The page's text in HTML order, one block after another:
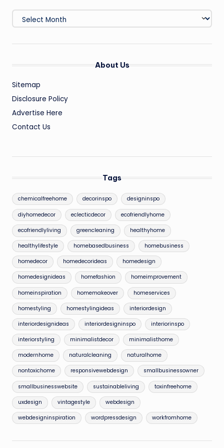
Archives
About Us
Sitemap
Disclosure Policy
Advertise Here
Contact Us
Tags
chemicalfreehome decorinspo designinspo
diyhomedecor eclecticdecor ecofriendlyhome
ecofriendlyliving greencleaning healthyhome
healthylifestyle homebasedbusiness homebusiness
homedecor homedecorideas homedesign
homedesignideas homefashion homeimprovement
homeinspiration homemakeover homeservices
homestyling homestylingideas interiordesign
interiordesignideas interiordesigninspo interiorinspo
interiorstyling minimalistdecor minimalisthome
modernhome naturalcleaning naturalhome
nontoxichome responsivewebdesign smallbusinessowner
smallbusinesswebsite sustainableliving toxinfreehome
uxdesign vintagestyle webdesign
webdesigninspiration wordpressdesign workfromhome